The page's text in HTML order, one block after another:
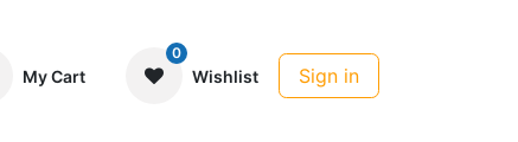
My Cart
0
Wishlist Sign in